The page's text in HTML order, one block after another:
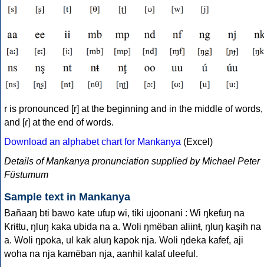
r is pronounced [r] at the beginning and in the middle of words,
and [ɾ] at the end of words.
Download an alphabet chart for Mankanya (Excel)
Details of Mankanya pronunciation supplied by Michael Peter
Füstumum
Sample text in Mankanya
Bañaaŋ bŧi bawo kate uƭup wi, tiki ujoonani : Wi ŋkeƭuŋ na
Kriŧtu, ŋluŋ kaka ubida na a. Woli ŋmëban aliinŧ, ŋluŋ kaşih na
a. Woli ŋpoka, ul kak aluŋ kapok nja. Woli ŋdeka kafeƭ, aji
woha na nja kamëban nja, aanhil kalaƭ uleeful.